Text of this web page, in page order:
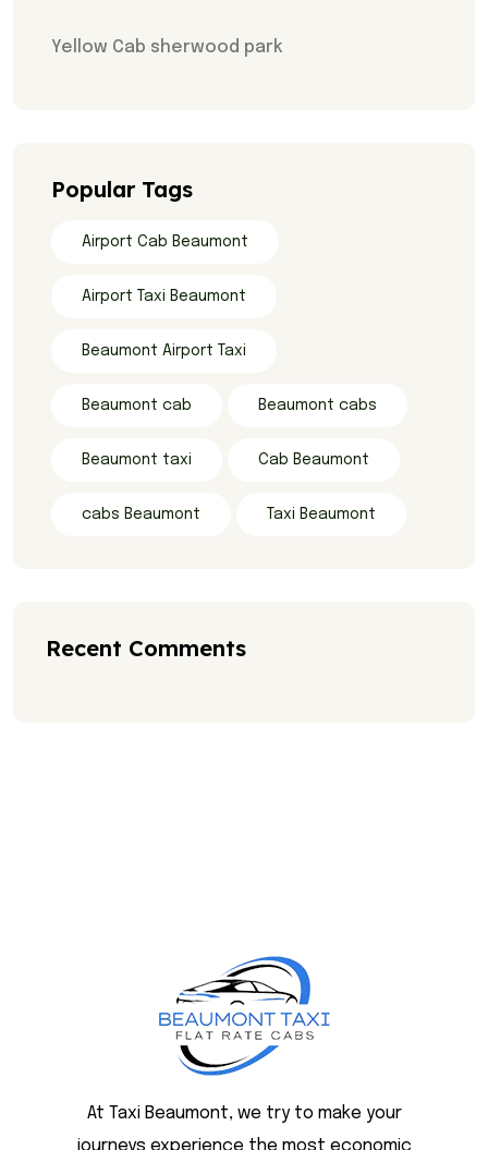
Yellow Cab sherwood park
Popular Tags
Airport Cab Beaumont
Airport Taxi Beaumont
Beaumont Airport Taxi
Beaumont cab Beaumont cabs
Beaumont taxi Cab Beaumont
cabs Beaumont Taxi Beaumont
Recent Comments
At Taxi Beaumont, we try to make your
journeys experience the most economic